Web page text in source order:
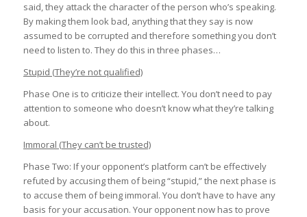
said, they attack the character of the person who’s speaking.
By making them look bad, anything that they say is now
assumed to be corrupted and therefore something you don’t
need to listen to. They do this in three phases…
Stupid (They’re not qualified)
Phase One is to criticize their intellect. You don’t need to pay
attention to someone who doesn’t know what they’re talking
about.
Immoral (They can’t be trusted)
Phase Two: If your opponent’s platform can’t be effectively
refuted by accusing them of being “stupid,” the next phase is
to accuse them of being immoral. You don’t have to have any
basis for your accusation. Your opponent now has to prove